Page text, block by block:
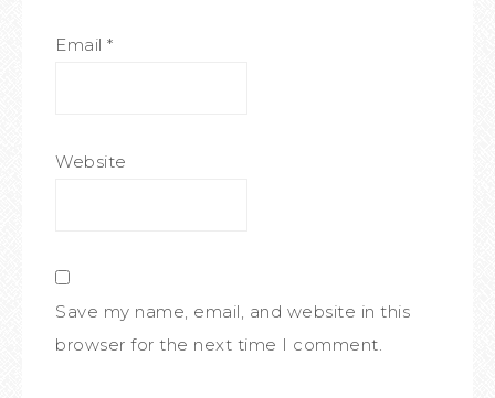
Email *
Website
Save my name, email, and website in this
browser for the next time I comment.